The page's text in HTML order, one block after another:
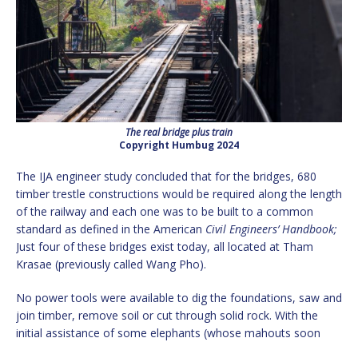
The real bridge plus train
Copyright Humbug 2024
The IJA engineer study concluded that for the bridges, 680
timber trestle constructions would be required along the length
of the railway and each one was to be built to a common
standard as defined in the American Civil Engineers’ Handbook;
Just four of these bridges exist today, all located at Tham
Krasae (previously called Wang Pho).
No power tools were available to dig the foundations, saw and
join timber, remove soil or cut through solid rock. With the
initial assistance of some elephants (whose mahouts soon